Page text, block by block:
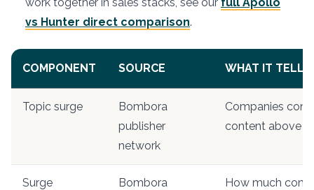
vs Hunter direct comparison.
COMPONENT SOURCE WHAT IT TELLS
Topic surge
Bombora
publisher
network
Companies
content above
Surge
Bombora
How much